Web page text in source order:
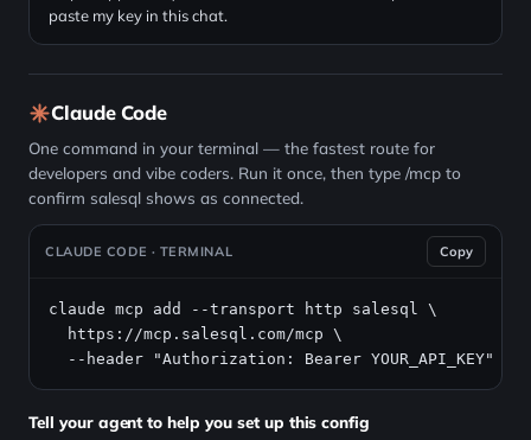
paste my key in this chat.
Claude Code
One command in your terminal — the fastest route for
developers and vibe coders. Run it once, then type /mcp to
confirm salesql shows as connected.
CLAUDE CODE · TERMINAL Copy
claude mcp add --transport http salesql \
https://mcp.salesql.com/mcp \
  --header "Authorization: Bearer YOUR_API_KEY"
Tell your agent to help you set up this config